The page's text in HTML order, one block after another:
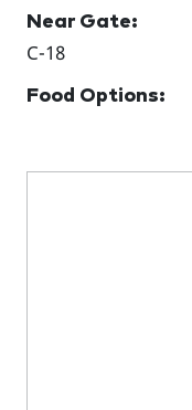
Near Gate:
C-18
Food Options: